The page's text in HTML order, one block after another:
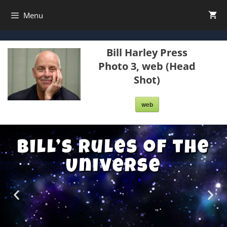
Menu
Bill Harley Press
Photo 3, web (Head
Shot)
web
Bill’s Rules of the
Universe